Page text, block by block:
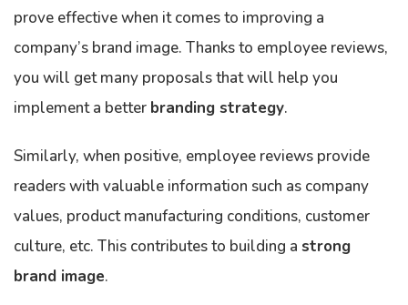
prove effective when it comes to improving a
company’s brand image. Thanks to employee reviews,
you will get many proposals that will help you
implement a better branding strategy.
Similarly, when positive, employee reviews provide
readers with valuable information such as company
values, product manufacturing conditions, customer
culture, etc. This contributes to building a strong
brand image.